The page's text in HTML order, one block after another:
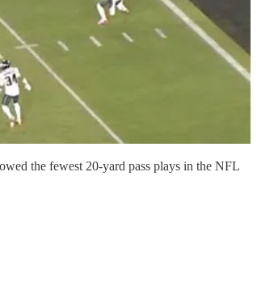
the fewest 20-yard pass plays in the NFL